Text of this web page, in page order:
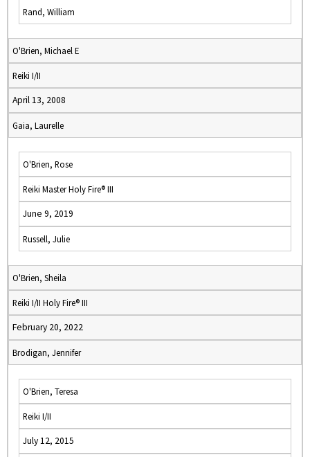
Rand, William
O'Brien, Michael E
Reiki I/II
April 13, 2008
Gaia, Laurelle
O'Brien, Rose
Reiki Master Holy Fire® III
June 9, 2019
Russell, Julie
O'Brien, Sheila
Reiki I/II Holy Fire® III
February 20, 2022
Brodigan, Jennifer
O'Brien, Teresa
Reiki I/II
July 12, 2015